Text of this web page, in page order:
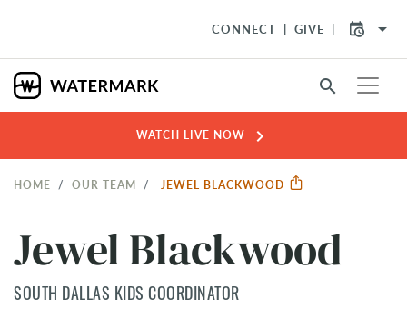
CONNECT GIVE arrow_drop_down
search
WATCH LIVE NOW chevron_right
HOME OUR TEAM JEWEL BLACKWOOD
Jewel Blackwood
SOUTH DALLAS KIDS COORDINATOR